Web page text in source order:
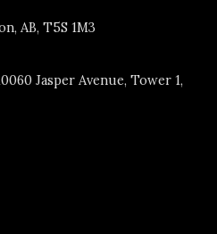
AB, T5S 1M3
Jasper Avenue, Tower 1,